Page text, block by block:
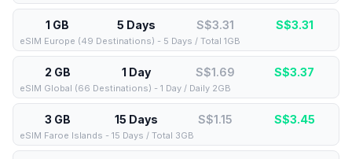
1 GB 5 Days S$3.31 S$3.31
eSIM Europe (49 Destinations) - 5 Days / Total 1GB
2 GB 1 Day S$1.69 S$3.37
eSIM Global (66 Destinations) - 1 Day / Daily 2GB
3 GB 15 Days S$1.15 S$3.45
eSIM Faroe Islands - 15 Days / Total 3GB